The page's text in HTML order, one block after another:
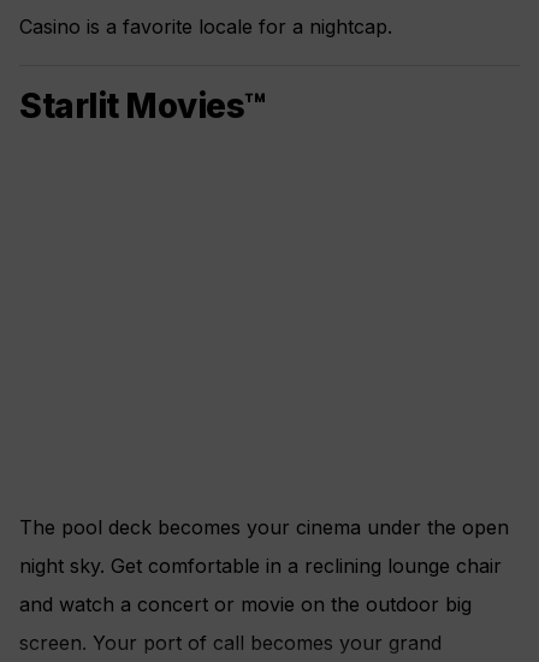
Casino is a favorite locale for a nightcap.
Starlit Movies™
The pool deck becomes your cinema under the open
night sky. Get comfortable in a reclining lounge chair
and watch a concert or movie on the outdoor big
screen. Your port of call becomes your grand